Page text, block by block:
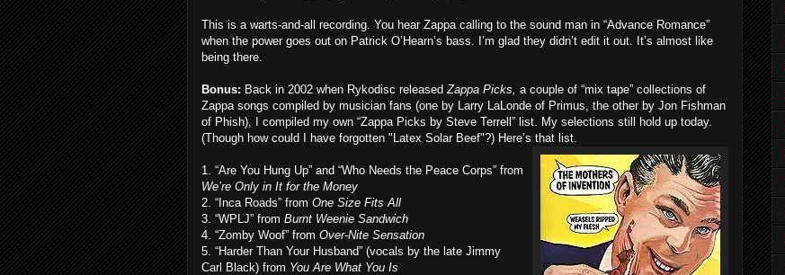
This is a warts-and-all recording. You hear Zappa calling to the sound man in “Advance Romance”
when the power goes out on Patrick O’Hearn’s bass. I’m glad they didn’t edit it out. It’s almost like
being there.
Bonus: Back in 2002 when Rykodisc releasedZappa Picks, a couple of “mix tape” collections of
Zappa songs compiled by musician fans (one by Larry LaLonde of Primus, the other by Jon Fishman
of Phish), I compiled my own “Zappa Picks by Steve Terrell” list. My selections still hold up today.
(Though how could I have forgotten "Latex Solar Beef"?) Here’s that list.
1. “Are You Hung Up” and “Who Needs the Peace Corps” from
We’re Only in It for the Money
2. “Inca Roads” from One Size Fits All
3. “WPLJ” from Burnt Weenie Sandwich
4. “Zomby Woof” from Over-Nite Sensation
5. “Harder Than Your Husband” (vocals by the late Jimmy
Carl Black) from You Are What You Is